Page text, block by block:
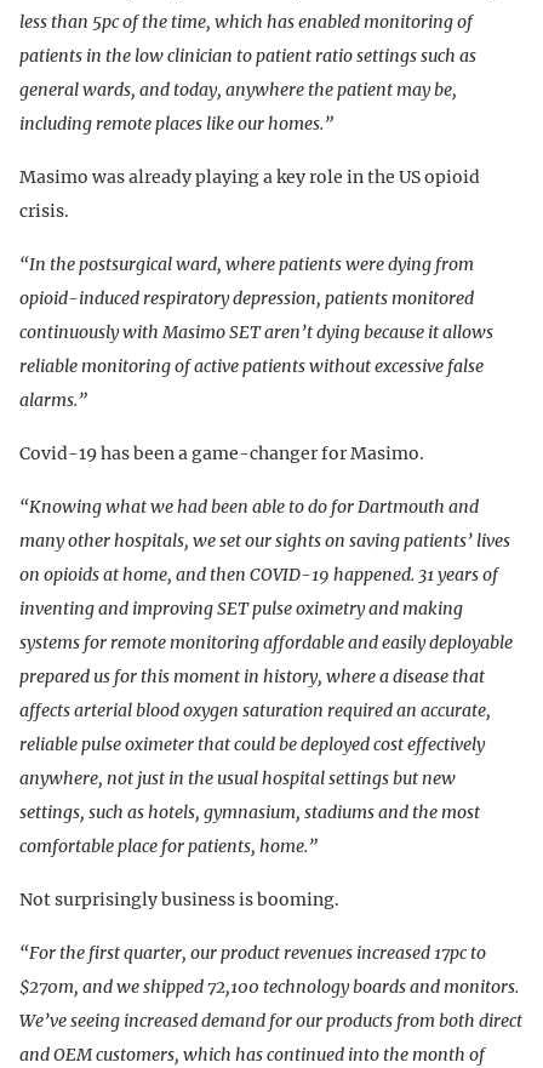
less than 5pc of the time, which has enabled monitoring of
patients in the low clinician to patient ratio settings such as
general wards, and today, anywhere the patient may be,
including remote places like our homes.”
Masimo was already playing a key role in the US opioid
crisis.
“In the postsurgical ward, where patients were dying from
opioid-induced respiratory depression, patients monitored
continuously with Masimo SET aren’t dying because it allows
reliable monitoring of active patients without excessive false
alarms.”
Covid-19 has been a game-changer for Masimo.
“Knowing what we had been able to do for Dartmouth and
many other hospitals, we set our sights on saving patients’ lives
on opioids at home, and then COVID-19 happened. 31 years of
inventing and improving SET pulse oximetry and making
systems for remote monitoring affordable and easily deployable
prepared us for this moment in history, where a disease that
affects arterial blood oxygen saturation required an accurate,
reliable pulse oximeter that could be deployed cost effectively
anywhere, not just in the usual hospital settings but new
settings, such as hotels, gymnasium, stadiums and the most
comfortable place for patients, home.”
Not surprisingly business is booming.
“For the first quarter, our product revenues increased 17pc to
$270m, and we shipped 72,100 technology boards and monitors.
We’ve seeing increased demand for our products from both direct
and OEM customers, which has continued into the month of